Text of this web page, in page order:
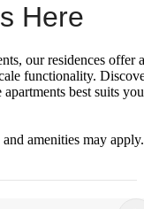
Here
our residences offer a
functionality.
best suits
amenities may apply.